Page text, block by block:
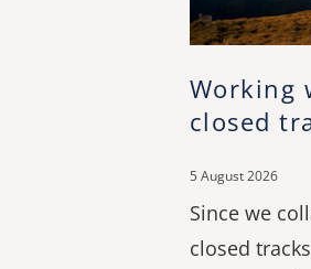
Working
closed
5 August 2026
Since we
closed